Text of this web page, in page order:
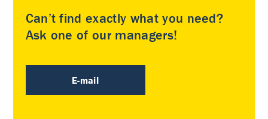
Can’t find exactly what you need?
Ask one of our managers!
E-mail